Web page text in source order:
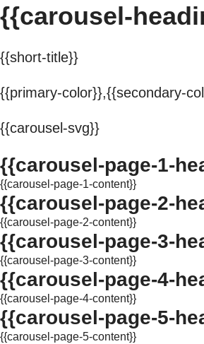
{{carousel-
{{short-title}}
{{primary-color}},{{secondary-
{{carousel-svg}}
{{carousel-page-1-
{{carousel-page-1-content}}
{{carousel-page-2-
{{carousel-page-2-content}}
{{carousel-page-3-
{{carousel-page-3-content}}
{{carousel-page-4-
{{carousel-page-4-content}}
{{carousel-page-5-
{{carousel-page-5-content}}